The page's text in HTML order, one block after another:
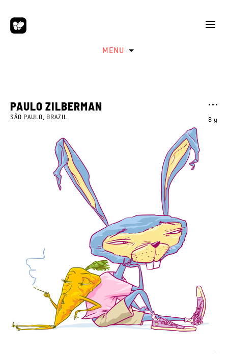
MENU
8 y
PAULO ZILBERMAN
SÃO PAULO, BRAZIL